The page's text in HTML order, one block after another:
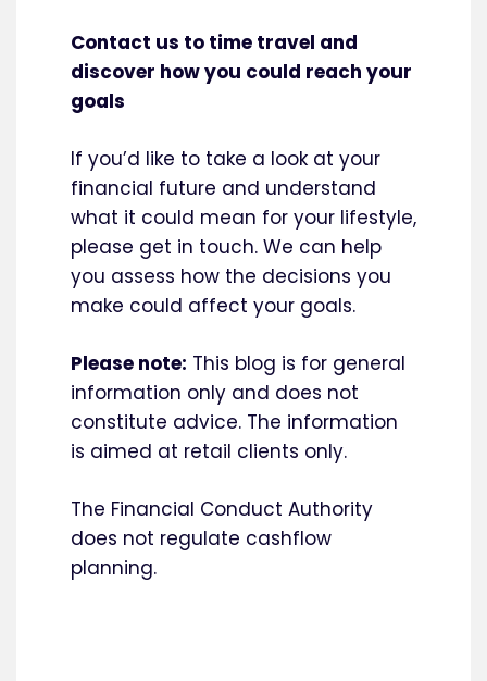
Contact us to time travel and
discover how you could reach your
goals
If you’d like to take a look at your
financial future and understand
what it could mean for your lifestyle,
please get in touch. We can help
you assess how the decisions you
make could affect your goals.
Please note: This blog is for general
information only and does not
constitute advice. The information
is aimed at retail clients only.
The Financial Conduct Authority
does not regulate cashflow
planning.